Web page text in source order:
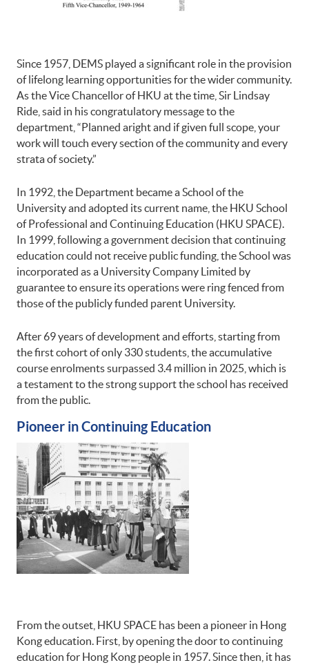
Since 1957, DEMS played a significant role in the provision
of lifelong learning opportunities for the wider community.
As the Vice Chancellor of HKU at the time, Sir Lindsay
Ride, said in his congratulatory message to the
department, “Planned aright and if given full scope, your
work will touch every section of the community and every
strata of society.”
In 1992, the Department became a School of the
University and adopted its current name, the HKU School
of Professional and Continuing Education (HKU SPACE).
In 1999, following a government decision that continuing
education could not receive public funding, the School was
incorporated as a University Company Limited by
guarantee to ensure its operations were ring fenced from
those of the publicly funded parent University.
After 69 years of development and efforts, starting from
the first cohort of only 330 students, the accumulative
course enrolments surpassed 3.4 million in 2025, which is
a testament to the strong support the school has received
from the public.
Pioneer in Continuing Education
From the outset, HKU SPACE has been a pioneer in Hong
Kong education. First, by opening the door to continuing
education for Hong Kong people in 1957. Since then, it has